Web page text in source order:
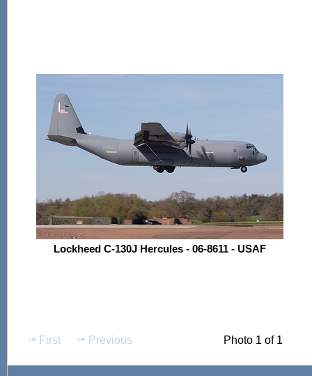
Lockheed C-130J Hercules - 06-8611 - USAF
First Previous Photo 1 of 1